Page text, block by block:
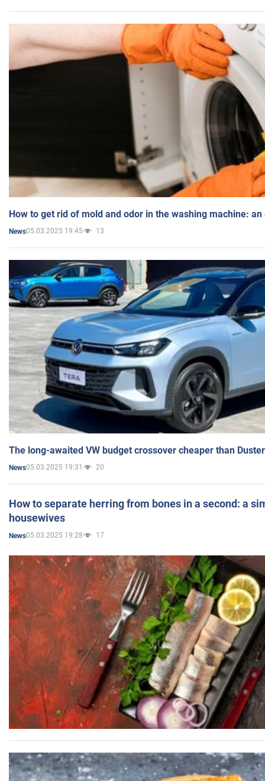
How to get rid of mold and odor in the washing machine:
News05.03.2025 19:45 13
The long-awaited VW budget crossover cheaper than
News05.03.2025 19:31 20
How to separate herring from bones in a second: a
housewives
News05.03.2025 19:28 17